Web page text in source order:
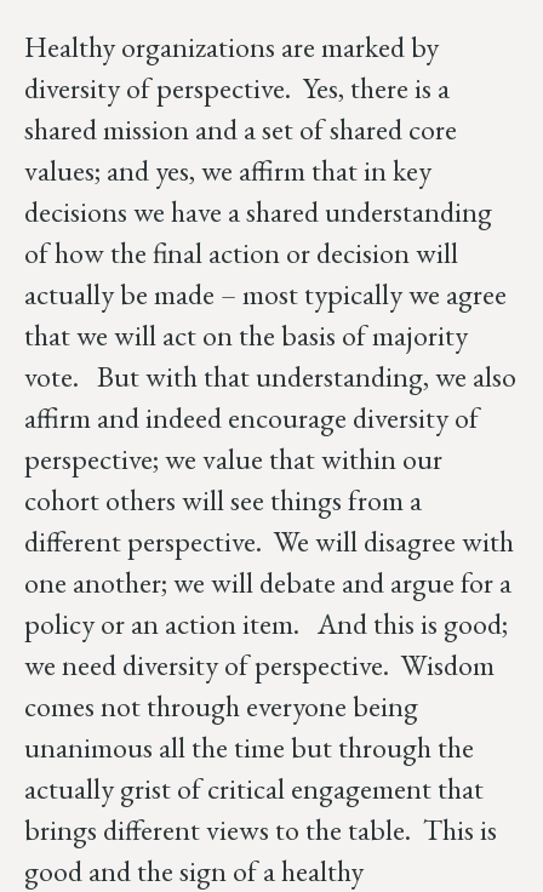
Healthy organizations are marked by
diversity of perspective. Yes, there is a
shared mission and a set of shared core
values; and yes, we affirm that in key
decisions we have a shared understanding
of how the final action or decision will
actually be made – most typically we agree
that we will act on the basis of majority
vote. But with that understanding, we also
affirm and indeed encourage diversity of
perspective; we value that within our
cohort others will see things from a
different perspective. We will disagree with
one another; we will debate and argue for a
policy or an action item. And this is good;
we need diversity of perspective. Wisdom
comes not through everyone being
unanimous all the time but through the
actually grist of critical engagement that
brings different views to the table. This is
good and the sign of a healthy